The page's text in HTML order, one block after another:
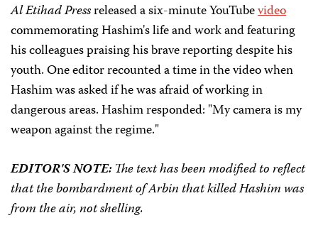
Al Etihad Pressreleased a six-minute YouTubevideo
commemorating Hashim's life and work and featuring
his colleagues praising his brave reporting despite his
youth. One editor recounted a time in the video when
Hashim was asked if he was afraid of working in
dangerous areas. Hashim responded: "My camera is my
weapon against the regime."
EDITOR'S NOTE:The text has been modified to reflect
that the bombardment of Arbin that killed Hashim was
from the air, not shelling.